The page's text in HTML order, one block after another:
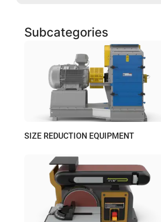
Subcategories
SIZE REDUCTION EQUIPMENT